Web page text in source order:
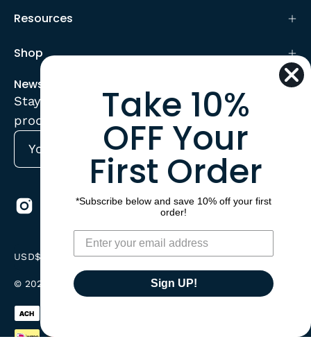
Resources
Shop
Newsletter
Stay up to date with the new collections,
products and exclusive offers.
to
Newsletter
Country
USD$
© 2026, CorrectConnect Powered byShopify
Take 10%
OFF Your
First Order
*Subscribe below and save 10% off your first
order!
Sign UP!